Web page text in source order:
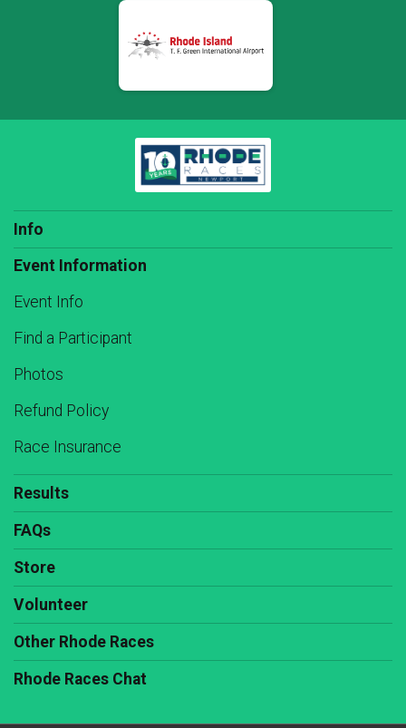
Info
Event Information
Event Info
Find a Participant
Photos
Refund Policy
Race Insurance
Results
FAQs
Store
Volunteer
Other Rhode Races
Rhode Races Chat